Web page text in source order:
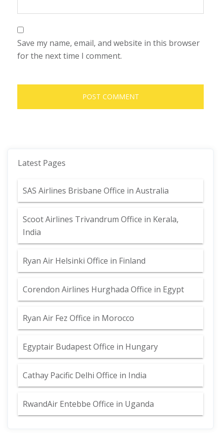
Save my name, email, and website in this browser
for the next time I comment.
Latest Pages
SAS Airlines Brisbane Office in Australia
Scoot Airlines Trivandrum Office in Kerala,
India
Ryan Air Helsinki Office in Finland
Corendon Airlines Hurghada Office in Egypt
Ryan Air Fez Office in Morocco
Egyptair Budapest Office in Hungary
Cathay Pacific Delhi Office in India
RwandAir Entebbe Office in Uganda